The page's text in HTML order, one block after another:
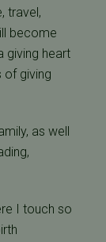
travel,
become
giving heart
of giving
as well
I touch so